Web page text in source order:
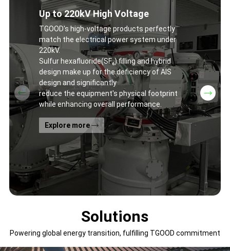
Up to 220kV High Voltage
TGOOD's high-voltage products perfectly
match the electrical power system under
220kV.
Sulfur hexafluoride(SF₆) filling and hybrid
design make up for the deficiency of AIS
design and significantly
reduce the equipment's physical footprint
while enhancing overall performance.
Explore more
Solutions
Powering global energy transition, fulfilling TGOOD commitment